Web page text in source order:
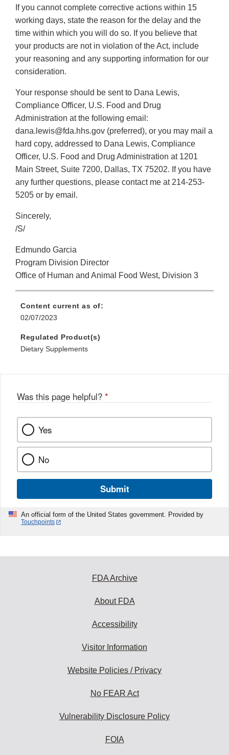
If you cannot complete corrective actions within 15
working days, state the reason for the delay and the
time within which you will do so. If you believe that
your products are not in violation of the Act, include
your reasoning and any supporting information for our
consideration.
Your response should be sent to Dana Lewis,
Compliance Officer, U.S. Food and Drug
Administration at the following email:
dana.lewis@fda.hhs.gov (preferred), or you may mail a
hard copy, addressed to Dana Lewis, Compliance
Officer, U.S. Food and Drug Administration at 1201
Main Street, Suite 7200, Dallas, TX 75202. If you have
any further questions, please contact me at 214-253-
5205 or by email.
Sincerely,
/S/
Edmundo Garcia
Program Division Director
Office of Human and Animal Food West, Division 3
Content current as of:
02/07/2023
Regulated Product(s)
Dietary Supplements
Was this page helpful? *
Yes
No
Submit
An official form of the United States government. Provided by
Touchpoints
FDA Archive
About FDA
Accessibility
Visitor Information
Website Policies / Privacy
No FEAR Act
Vulnerability Disclosure Policy
FOIA